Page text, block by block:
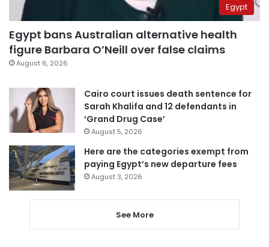
Egypt
Egypt bans Australian alternative health
figure Barbara O’Neill over false claims
August 6, 2026
Cairo court issues death sentence for
Sarah Khalifa and 12 defendants in
‘Grand Drug Case’
August 5, 2026
Here are the categories exempt from
paying Egypt’s new departure fees
August 3, 2026
See More